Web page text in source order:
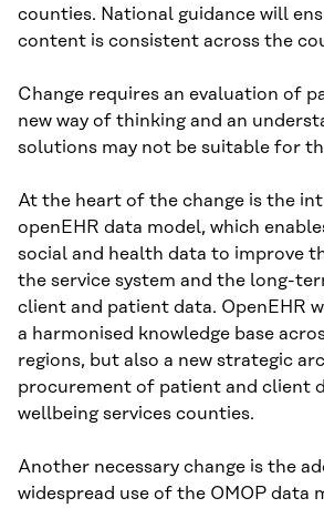
counties. National guidance will
content is consistent across the
Change requires an evaluation of
new way of thinking and an
solutions may not be suitable for
At the heart of the change is the
openEHR data model, which
social and health data to improve
the service system and the long-
client and patient data. OpenEHR
a harmonised knowledge base
regions, but also a new strategic
procurement of patient and client
wellbeing services counties.
Another necessary change is the
widespread use of the OMOP data